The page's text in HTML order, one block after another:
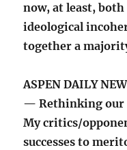
now, at least, both
ideological
together a
ASPEN DAILY
— Rethinking our
My critics/
successes to